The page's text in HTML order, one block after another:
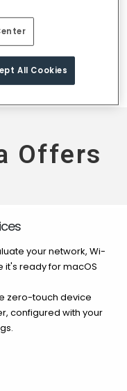
support effortless,
Offers
your network, Wi-
it's ready for macOS
zero-touch device
configured with your
All Cookies